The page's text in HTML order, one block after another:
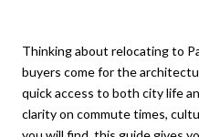
Thinking about relocating to
buyers come for the
quick access to both city life
clarity on commute times,